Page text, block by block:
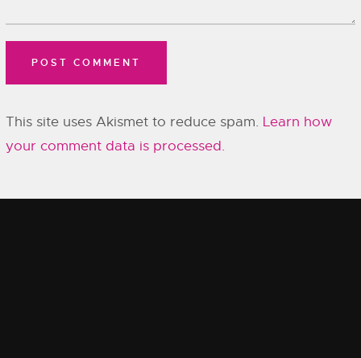
This site uses Akismet to reduce spam. Learn how
your comment data is processed.